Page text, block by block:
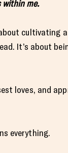
within me.
cultivating
It’s about
loves, and
everything.